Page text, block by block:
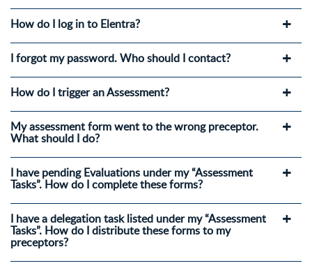
How do I log in to Elentra?
I forgot my password. Who should I contact?
How do I trigger an Assessment?
My assessment form went to the wrong preceptor.
What should I do?
I have pending Evaluations under my “Assessment
Tasks”. How do I complete these forms?
I have a delegation task listed under my “Assessment
Tasks”. How do I distribute these forms to my
preceptors?